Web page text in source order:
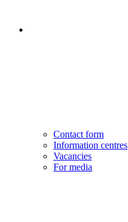
Contact form
Information centres
Vacancies
For media